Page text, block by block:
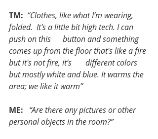
TM: “Clothes, like what I’m wearing,
folded.  It's a little bit high tech. I can
push on this      button and something
comes up from the floor that's like a fire
but it's not fire, it’s       different colors
but mostly white and blue. It warms the
area; we like it warm”
ME:
“Are there any pictures or other
personal objects in the room?”